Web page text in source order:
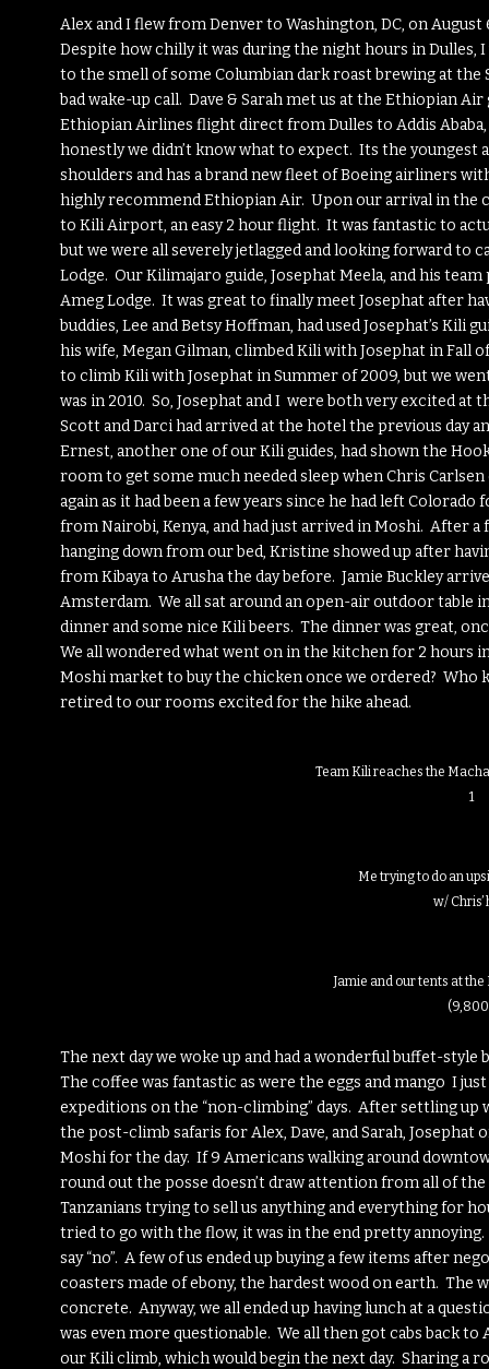
Alex and I flew from Denver to Washington, DC, on
Despite how chilly it was during the night hours in Dulles,
to the smell of some Columbian dark roast brewing at the
bad wake-up call. Dave & Sarah met us at the Ethiopian
Ethiopian Airlines flight direct from Dulles to Addis
honestly we didn’t know what to expect. Its the youngest
shoulders and has a brand new fleet of Boeing airliners
highly recommend Ethiopian Air. Upon our arrival in the
to Kili Airport, an easy 2 hour flight. It was fantastic to
but we were all severely jetlagged and looking forward to
Lodge. Our Kilimajaro guide, Josephat Meela, and his
Ameg Lodge. It was great to finally meet Josephat after
buddies, Lee and Betsy Hoffman, had used Josephat’s Kili
his wife, Megan Gilman, climbed Kili with Josephat in
to climb Kili with Josephat in Summer of 2009, but we
was in 2010. So, Josephat and I were both very excited
Scott and Darci had arrived at the hotel the previous day
Ernest, another one of our Kili guides, had shown the
room to get some much needed sleep when Chris
again as it had been a few years since he had left
from Nairobi, Kenya, and had just arrived in Moshi. After
hanging down from our bed, Kristine showed up after
from Kibaya to Arusha the day before. Jamie Buckley
Amsterdam. We all sat around an open-air outdoor table
dinner and some nice Kili beers. The dinner was great,
We all wondered what went on in the kitchen for 2 hours
Moshi market to buy the chicken once we ordered? Who
retired to our rooms excited for the hike ahead.
Team Kili reaches the
1
Me trying to do an
w/ Chris’
Jamie and our tents at
The next day we woke up and had a wonderful buffet-
The coffee was fantastic as were the eggs and mango I
expeditions on the “non-climbing” days. After settling up
the post-climb safaris for Alex, Dave, and Sarah,
Moshi for the day. If 9 Americans walking around
round out the posse doesn’t draw attention from all of
Tanzanians trying to sell us anything and everything for
tried to go with the flow, it was in the end pretty
say “no”. A few of us ended up buying a few items after
coasters made of ebony, the hardest wood on earth. The
concrete. Anyway, we all ended up having lunch at a
was even more questionable. We all then got cabs back
our Kili climb, which would begin the next day. Sharing a